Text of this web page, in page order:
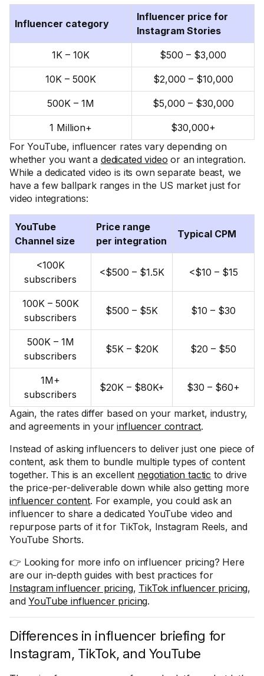
Influencer category
Influencer price for
Instagram Stories
1K – 10K $500 – $3,000
10K – 500K $2,000 – $10,000
500K – 1M $5,000 – $30,000
1 Million+
$30,000+
For YouTube, influencer rates vary depending on
whether you want a dedicated video or an integration.
While a dedicated video is its own separate beast, we
have a few ballpark ranges in the US market just for
video integrations:
YouTube
Channel size
Price range
per integration
Typical CPM
<100K
subscribers
<$500 – $1.5K <$10 – $15
100K – 500K
subscribers
$500 – $5K $10 – $30
500K – 1M
subscribers
$5K – $20K $20 – $50
1M+
subscribers
$20K – $80K+ $30 – $60+
Again, the rates differ based on your market, industry,
and agreements in yourinfluencer contract.
Instead of asking influencers to deliver just one piece of
content, ask them to bundle multiple types of content
together. This is an excellent negotiation tactic to drive
the price-per-deliverable down while also getting more
influencer content. For example, you could ask an
influencer to share a dedicated YouTube video and
repurpose parts of it for TikTok, Instagram Reels, and
YouTube Shorts.
👉 Looking for more info on influencer pricing? Here
are our in-depth guides with best practices for
Instagram influencer pricing, TikTok influencer pricing,
andYouTube influencer pricing.
Differences in influencer briefing for
Instagram, TikTok, and YouTube